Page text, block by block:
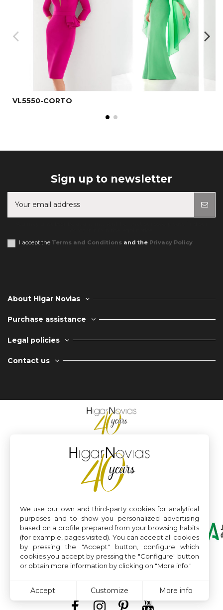
VL5550-CORTO
Sign up to newsletter
I accept the Terms and Conditions and the Privacy Policy
About Higar Novias
Purchase assistance
Legal policies
Contact us
We use our own and third-party cookies for analytical
purposes and to show you personalized advertising
based on a profile prepared from your browsing habits
(for example, pages visited). You can accept all cookies
by pressing the "Accept" button, configure which
cookies you accept by pressing the "Configure" button
or obtain more information by clicking on "More info."
Accept Customize More info